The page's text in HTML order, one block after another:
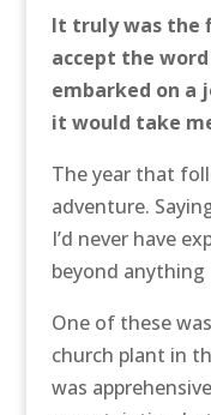
It truly was the
accept the
embarked on a
it would take
The year that
adventure.
I’d never have
beyond anything
One of these
church plant in
was